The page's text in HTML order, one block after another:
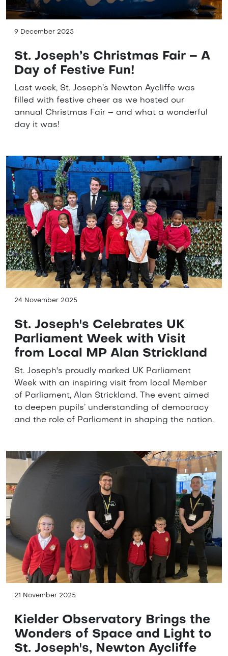
9 December 2025
St. Joseph’s Christmas Fair – A
Day of Festive Fun!
Last week, St. Joseph’s Newton Aycliffe was
filled with festive cheer as we hosted our
annual Christmas Fair – and what a wonderful
day it was!
24 November 2025
St. Joseph's Celebrates UK
Parliament Week with Visit
from Local MP Alan Strickland
St. Joseph's proudly marked UK Parliament
Week with an inspiring visit from local Member
of Parliament, Alan Strickland. The event aimed
to deepen pupils’ understanding of democracy
and the role of Parliament in shaping the nation.
21 November 2025
Kielder Observatory Brings the
Wonders of Space and Light to
St. Joseph's, Newton Aycliffe